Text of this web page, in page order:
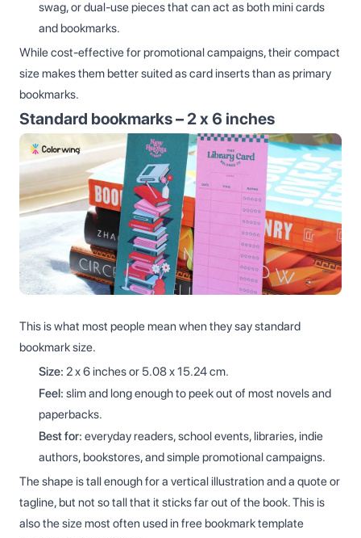
swag, or dual-use pieces that can act as both mini cards
and bookmarks.
While cost-effective for promotional campaigns, their compact
size makes them better suited as card inserts than as primary
bookmarks.
Standard bookmarks – 2 x 6 inches
This is what most people mean when they say standard
bookmark size.
Size: 2 x 6 inches or 5.08 x 15.24 cm.
Feel: slim and long enough to peek out of most novels and
paperbacks.
Best for: everyday readers, school events, libraries, indie
authors, bookstores, and simple promotional campaigns.
The shape is tall enough for a vertical illustration and a quote or
tagline, but not so tall that it sticks far out of the book. This is
also the size most often used in free bookmark template